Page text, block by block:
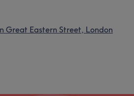
Great Eastern Street, London